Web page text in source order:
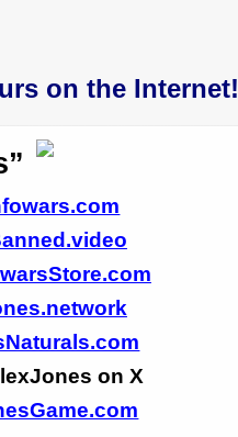
on the Internet!
on X